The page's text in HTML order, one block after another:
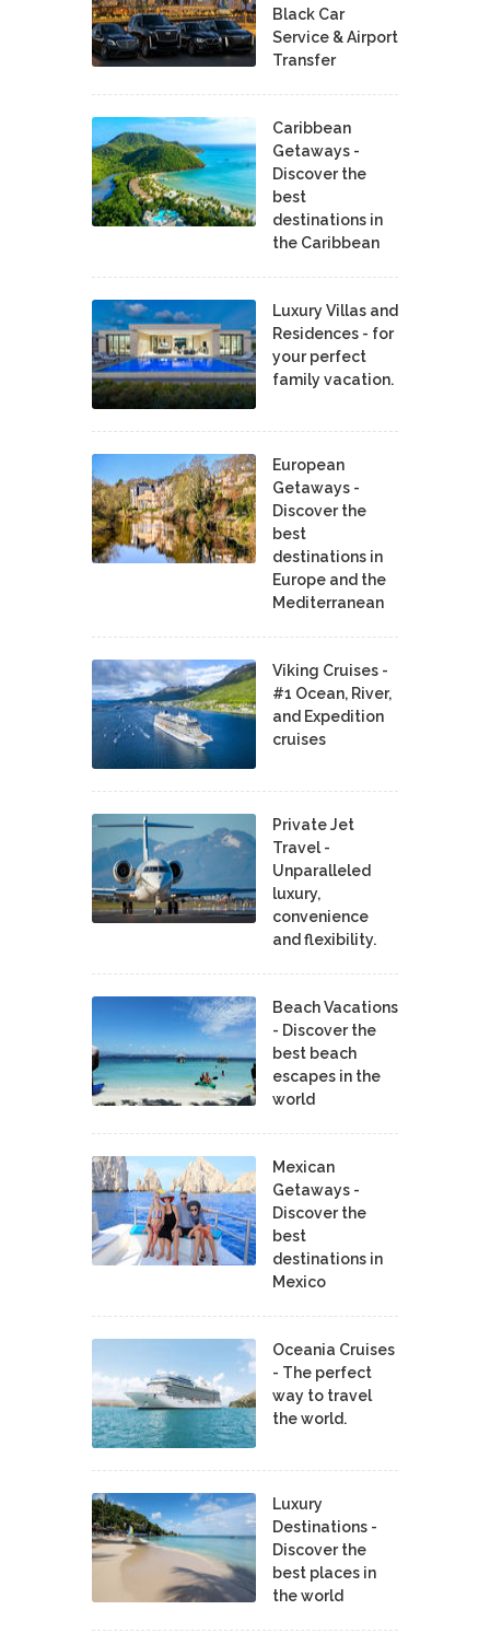
Black Car
Service & Airport
Transfer
Caribbean
Getaways -
Discover the
best
destinations in
the Caribbean
Luxury Villas and
Residences - for
your perfect
family vacation.
European
Getaways -
Discover the
best
destinations in
Europe and the
Mediterranean
Viking Cruises -
#1 Ocean, River,
and Expedition
cruises
Private Jet
Travel -
Unparalleled
luxury,
convenience
and flexibility.
Beach Vacations
- Discover the
best beach
escapes in the
world
Mexican
Getaways -
Discover the
best
destinations in
Mexico
Oceania Cruises
- The perfect
way to travel
the world.
Luxury
Destinations -
Discover the
best places in
the world